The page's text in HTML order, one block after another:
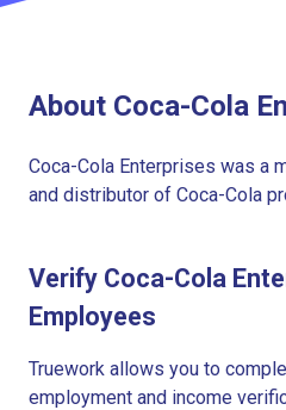
About Coca-Cola
Coca-Cola Enterprises was a
and distributor of Coca-Cola
Verify Coca-Cola
Employees
Truework allows you to
employment and income